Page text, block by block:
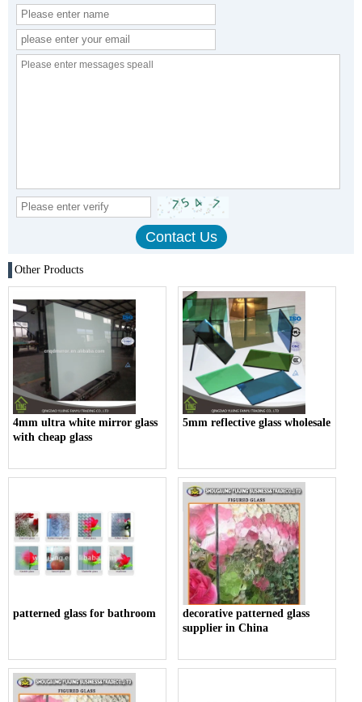
Other Products
4mm ultra white mirror glass
with cheap glass
5mm reflective glass wholesale
patterned glass for bathroom
decorative patterned glass
supplier in China